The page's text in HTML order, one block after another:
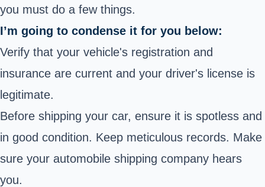
you must do a few things.
I’m going to condense it for you below:
Verify that your vehicle's registration and
insurance are current and your driver's license is
legitimate.
Before shipping your car, ensure it is spotless and
in good condition. Keep meticulous records. Make
sure your automobile shipping company hears
you.